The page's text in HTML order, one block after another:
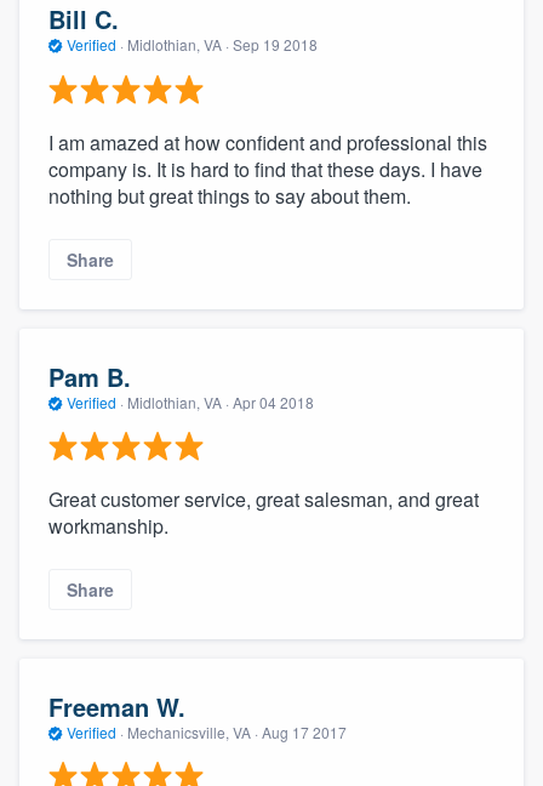
Bill C.
Verified · Midlothian, VA · Sep 19 2018
I am amazed at how confident and professional this
company is. It is hard to find that these days. I have
nothing but great things to say about them.
Share
Pam B.
Verified · Midlothian, VA · Apr 04 2018
Great customer service, great salesman, and great
workmanship.
Share
Freeman W.
Verified · Mechanicsville, VA · Aug 17 2017